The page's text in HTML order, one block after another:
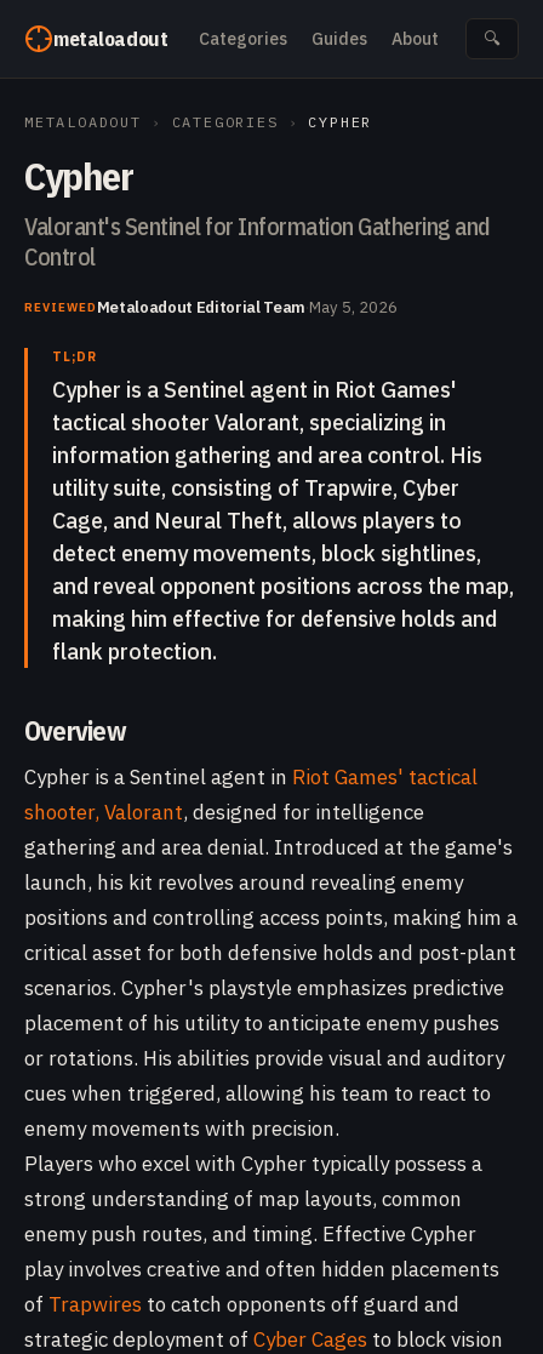
metaloadout Categories Guides About 🔍
METALOADOUT › CATEGORIES › CYPHER
Cypher
Valorant's Sentinel for Information Gathering and
Control
REVIEWEDMetaloadout Editorial Team·May 5, 2026
TL;DR
Cypher is a Sentinel agent in Riot Games'
tactical shooter Valorant, specializing in
information gathering and area control. His
utility suite, consisting of Trapwire, Cyber
Cage, and Neural Theft, allows players to
detect enemy movements, block sightlines,
and reveal opponent positions across the map,
making him effective for defensive holds and
flank protection.
Overview
Cypher is a Sentinel agent in Riot Games' tactical
shooter, Valorant, designed for intelligence
gathering and area denial. Introduced at the game's
launch, his kit revolves around revealing enemy
positions and controlling access points, making him a
critical asset for both defensive holds and post-plant
scenarios. Cypher's playstyle emphasizes predictive
placement of his utility to anticipate enemy pushes
or rotations. His abilities provide visual and auditory
cues when triggered, allowing his team to react to
enemy movements with precision.
Players who excel with Cypher typically possess a
strong understanding of map layouts, common
enemy push routes, and timing. Effective Cypher
play involves creative and often hidden placements
of Trapwires to catch opponents off guard and
strategic deployment of Cyber Cages to block vision